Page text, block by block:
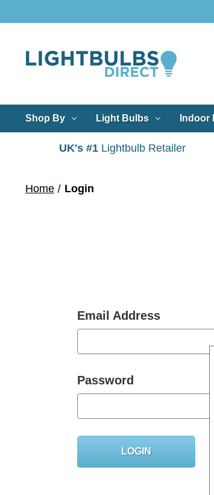
Shop By Light Bulbs Indoor
UK's #1 Lightbulb Retailer
Home Login
Email Address
Password